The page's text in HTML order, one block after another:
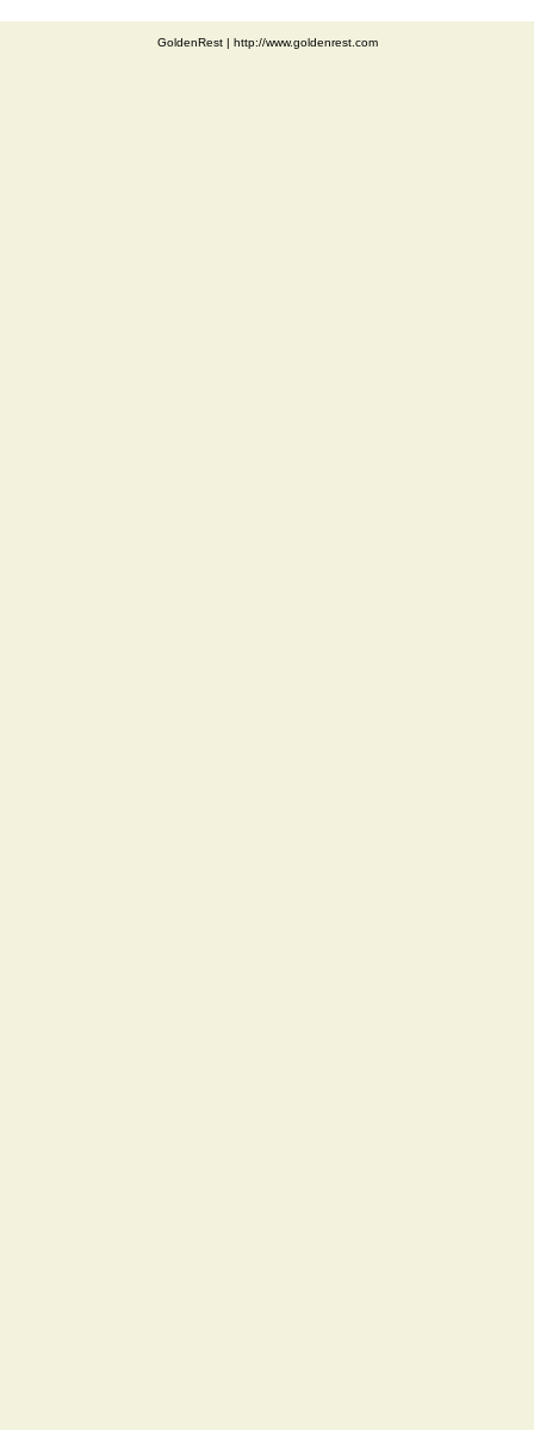
GoldenRest| http://www.goldenrest.com